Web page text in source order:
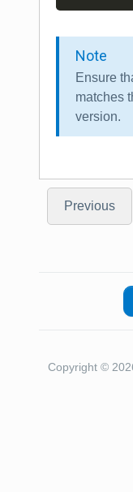
Note
Ensure
matches
version.
Previous
Copyright ©